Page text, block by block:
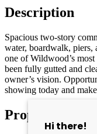
Description
Spacious two-story
water, boardwalk, piers,
one of Wildwood’s
been fully gutted and
owner’s vision.
showing today and
Property Details